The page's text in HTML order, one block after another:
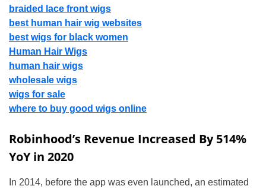
braided lace front wigs
best human hair wig websites
best wigs for black women
Human Hair Wigs
human hair wigs
wholesale wigs
wigs for sale
where to buy good wigs online
Robinhood’s Revenue Increased By 514%
YoY in 2020
In 2014, before the app was even launched, an estimated